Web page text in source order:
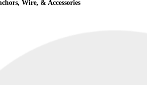
Wire, & Accessories